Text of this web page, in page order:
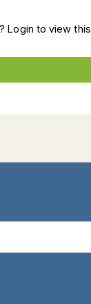
Login to view